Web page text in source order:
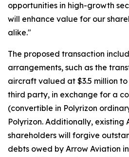
opportunities in high-growth
will enhance value for our
alike."
The proposed transaction
arrangements, such as the
aircraft valued at $3.5 million
third party, in exchange for a
(convertible in Polyrizon
Polyrizon. Additionally, existing
shareholders will forgive
debts owed by Arrow Aviation